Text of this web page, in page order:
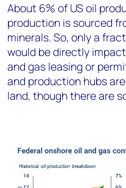
About 6% of US oil
production is sourced
minerals. So, only a
would be directly
and gas leasing or
and production hubs
land, though there are